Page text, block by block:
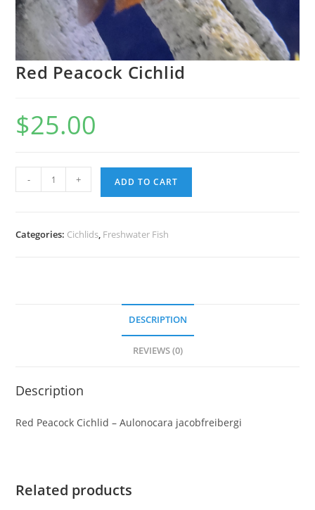
Red Peacock Cichlid
$25.00
- + ADD TO CART
Categories: Cichlids, Freshwater Fish
DESCRIPTION
REVIEWS (0)
Description
Red Peacock Cichlid – Aulonocara jacobfreibergi
Related products